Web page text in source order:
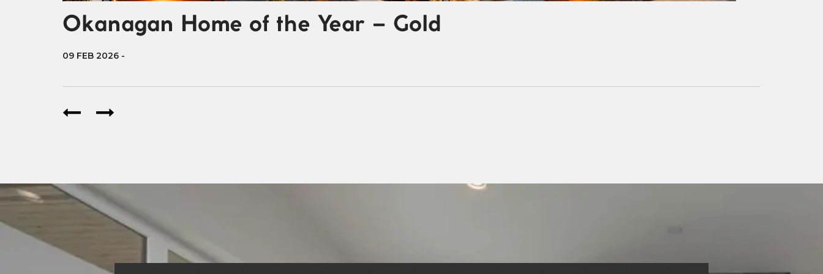
Okanagan Home of the Year – Gold
09 FEB 2026 -